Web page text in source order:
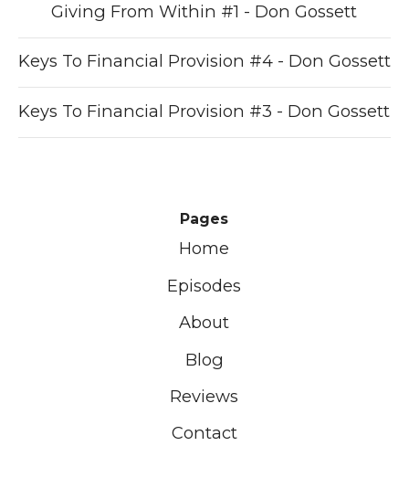
Giving From Within #1 - Don Gossett
Keys To Financial Provision #4 - Don Gossett
Keys To Financial Provision #3 - Don Gossett
Pages
Home
Episodes
About
Blog
Reviews
Contact